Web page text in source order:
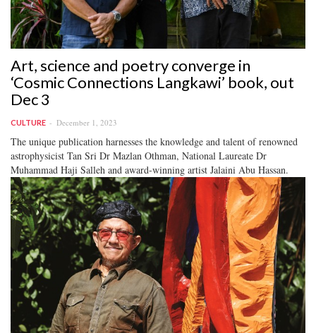
Art, science and poetry converge in
‘Cosmic Connections Langkawi’ book, out
Dec 3
CULTURE December 1, 2023
The unique publication harnesses the knowledge and talent of renowned
astrophysicist Tan Sri Dr Mazlan Othman, National Laureate Dr
Muhammad Haji Salleh and award-winning artist Jalaini Abu Hassan.